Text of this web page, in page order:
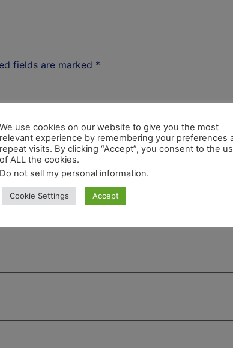
fields are marked *
We use cookies on our website to give you the most
relevant experience by remembering your preferences
repeat visits. By clicking “Accept”, you consent to the
of ALL the cookies.
Do not sell my personal information.
Cookie Settings Accept